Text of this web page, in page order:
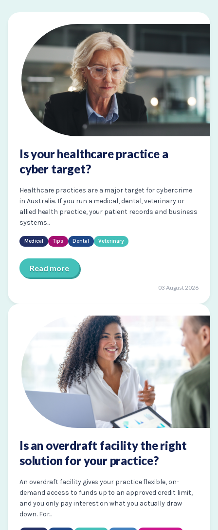
Is your healthcare practice a
cyber target?
Healthcare practices are a major target for cybercrime
in Australia. If you run a medical, dental, veterinary or
allied health practice, your patient records and business
systems...
Medical Tips Dental Veterinary
Read more
03 August 2026
Is an overdraft facility the right
solution for your practice?
An overdraft facility gives your practice flexible, on-
demand access to funds up to an approved credit limit,
and you only pay interest on what you actually draw
down. For...